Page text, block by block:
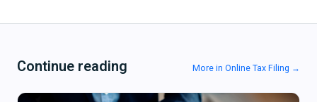
Continue reading More in Online Tax Filing →